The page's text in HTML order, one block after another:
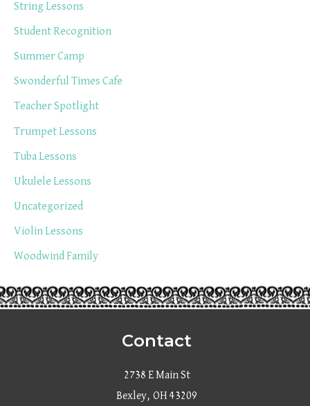
String Lessons
Student Recognition
Summer Camp
Swonderful Times Cafe
Teacher Spotlight
Trumpet Lessons
Tuba Lessons
Ukulele Lessons
Uncategorized
Violin Lessons
Woodwind Family
Contact
2738 E Main St
Bexley, OH 43209